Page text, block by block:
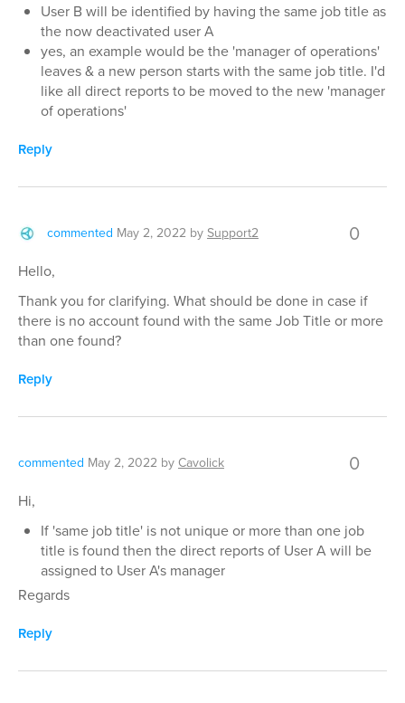
User B will be identified by having the same job title as
the now deactivated user A
yes, an example would be the 'manager of operations'
leaves & a new person starts with the same job title. I'd
like all direct reports to be moved to the new 'manager
of operations'
Reply
commented May 2, 2022 bySupport2 0
Hello,
Thank you for clarifying. What should be done in case if
there is no account found with the same Job Title or more
than one found?
Reply
commented May 2, 2022 byCavolick 0
Hi,
If 'same job title' is not unique or more than one job
title is found then the direct reports of User A will be
assigned to User A's manager
Regards
Reply